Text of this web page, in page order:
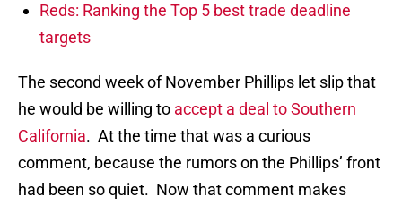
Reds: Ranking the Top 5 best trade deadline
targets
The second week of November Phillips let slip that
he would be willing to accept a deal to Southern
California. At the time that was a curious
comment, because the rumors on the Phillips’ front
had been so quiet. Now that comment makes